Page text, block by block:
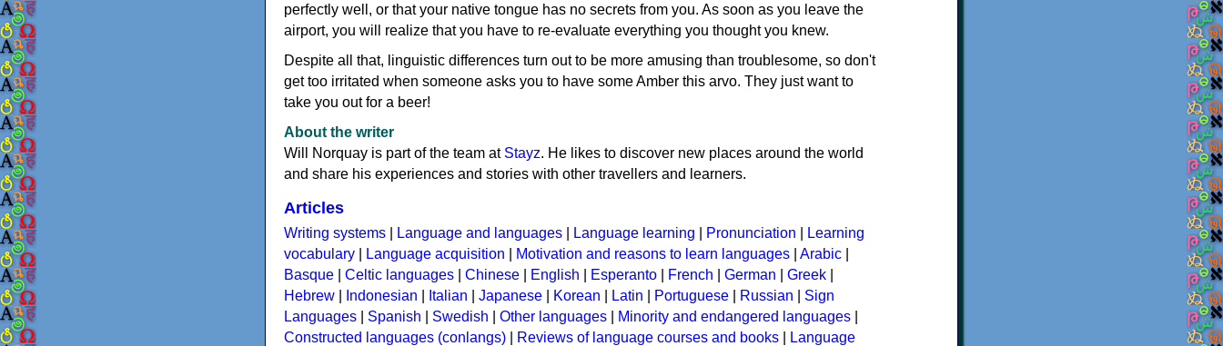
perfectly well, or that your native tongue has no secrets from you. As soon as you leave the
airport, you will realize that you have to re-evaluate everything you thought you knew.
Despite all that, linguistic differences turn out to be more amusing than troublesome, so don't
get too irritated when someone asks you to have some Amber this arvo. They just want to
take you out for a beer!
About the writer
Will Norquay is part of the team at Stayz. He likes to discover new places around the world
and share his experiences and stories with other travellers and learners.
Articles
Writing systems Language and languages Language learning Pronunciation
Learning
vocabulary
Language acquisition Motivation and reasons to learn languages Arabic
Basque
Celtic languages Chinese English Esperanto French German Greek
Hebrew
Indonesian Italian Japanese Korean Latin Portuguese Russian
Sign
Languages
Spanish Swedish Other languages Minority and endangered languages
Constructed languages (conlangs)
Reviews of language courses and books
Language